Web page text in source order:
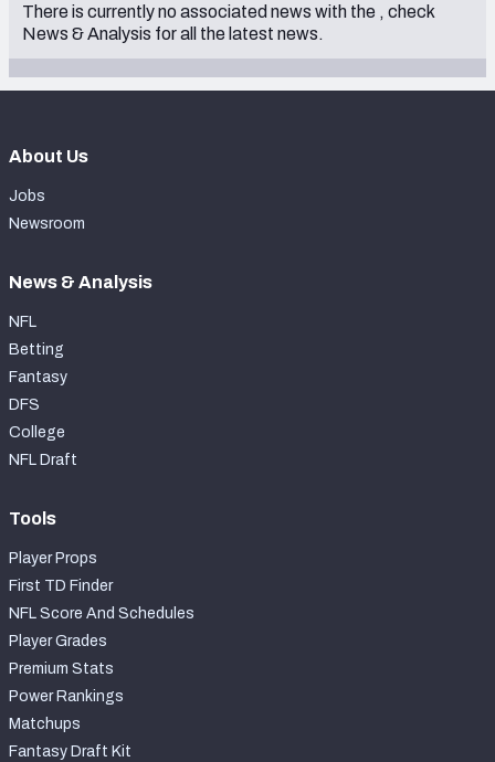
There is currently no associated news with the , check
News & Analysis for all the latest news.
About Us
Jobs
Newsroom
News & Analysis
NFL
Betting
Fantasy
DFS
College
NFL Draft
Tools
Player Props
First TD Finder
NFL Score And Schedules
Player Grades
Premium Stats
Power Rankings
Matchups
Fantasy Draft Kit